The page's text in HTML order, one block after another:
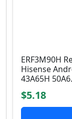
ERF3M90H
Hisense
43A65H
$5.18